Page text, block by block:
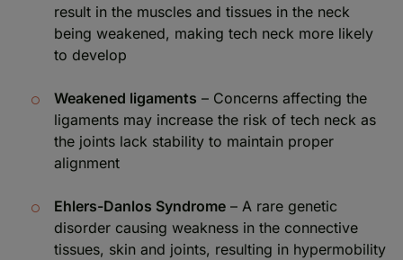
result in the muscles and tissues in the neck
being weakened, making tech neck more likely
to develop
Weakened ligaments – Concerns affecting the
ligaments may increase the risk of tech neck as
the joints lack stability to maintain proper
alignment
Ehlers-Danlos Syndrome – A rare genetic
disorder causing weakness in the connective
tissues, skin and joints, resulting in hypermobility